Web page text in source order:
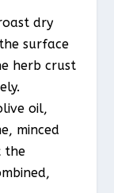
dry
surface
herb crust
oil,
minced
the